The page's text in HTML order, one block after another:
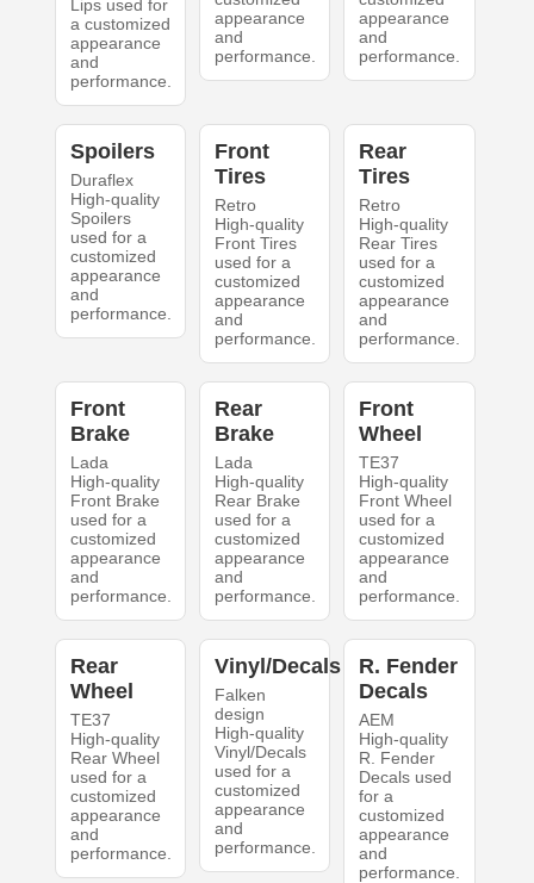
Lips used for
a customized
appearance
and
performance.
appearance
and
performance.
appearance
and
performance.
Spoilers
Duraflex
High-quality
Spoilers
used for a
customized
appearance
and
performance.
Front
Tires
Retro
High-quality
Front Tires
used for a
customized
appearance
and
performance.
Rear
Tires
Retro
High-quality
Rear Tires
used for a
customized
appearance
and
performance.
Front
Brake
Lada
High-quality
Front Brake
used for a
customized
appearance
and
performance.
Rear
Brake
Lada
High-quality
Rear Brake
used for a
customized
appearance
and
performance.
Front
Wheel
TE37
High-quality
Front Wheel
used for a
customized
appearance
and
performance.
Rear
Wheel
TE37
High-quality
Rear Wheel
used for a
customized
appearance
and
performance.
Vinyl/Decals
Falken
design
High-quality
Vinyl/Decals
used for a
customized
appearance
and
performance.
R. Fender
Decals
AEM
High-quality
R. Fender
Decals used
for a
customized
appearance
and
performance.